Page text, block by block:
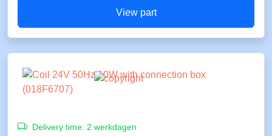
View part
Delivery time: 2 werkdagen